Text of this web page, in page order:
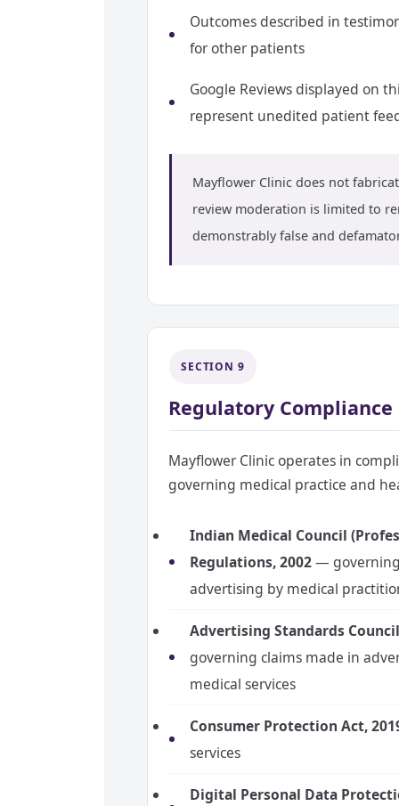
Outcomes described in
for other patients
Google Reviews displayed on
represent unedited patient
Mayflower Clinic does not
review moderation is limited to
demonstrably false and
SECTION 9
Regulatory Compliance
Mayflower Clinic operates in
governing medical practice and
Indian Medical Council
Regulations, 2002—
advertising by medical
Advertising Standards
governing claims made in
medical services
Consumer Protection Act,
services
Digital Personal Data